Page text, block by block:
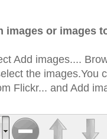
images or images
Add images....
the images.You
Flickr... and Add